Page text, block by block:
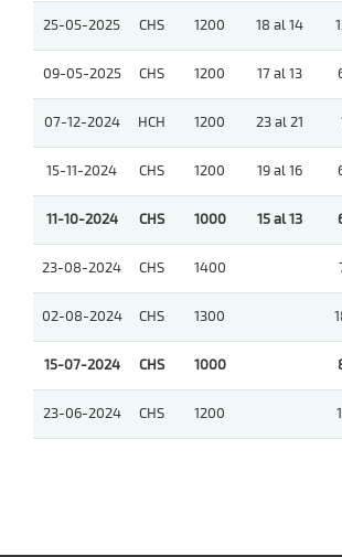
25-05-2025 CHS 1200 18 al 14
09-05-2025 CHS 1200 17 al 13
07-12-2024 HCH 1200 23 al 21
15-11-2024 CHS 1200 19 al 16
11-10-2024 CHS 1000 15 al 13
23-08-2024 CHS 1400
02-08-2024 CHS 1300
15-07-2024 CHS 1000
23-06-2024 CHS 1200